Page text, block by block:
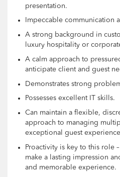
presentation.
Impeccable communication
A strong background in
luxury hospitality or
A calm approach to
anticipate client and guest
Demonstrates strong
Possesses excellent IT skills.
Can maintain a flexible,
approach to managing
exceptional guest
Proactivity is key to this role
make a lasting impression
and memorable experience.